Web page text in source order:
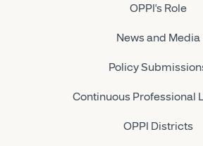
OPPI's Role
News and Media
Policy
Continuous Professional
OPPI Districts